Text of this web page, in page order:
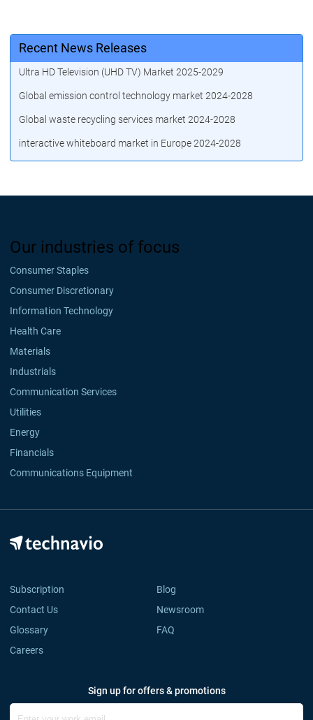
Recent News Releases
Ultra HD Television (UHD TV) Market 2025-2029
Global emission control technology market 2024-2028
Global waste recycling services market 2024-2028
interactive whiteboard market in Europe 2024-2028
Our industries of focus
Consumer Staples
Consumer Discretionary
Information Technology
Health Care
Materials
Industrials
Communication Services
Utilities
Energy
Financials
Communications Equipment
Subscription
Blog
Contact Us
Newsroom
Glossary
FAQ
Careers
Sign up for offers & promotions